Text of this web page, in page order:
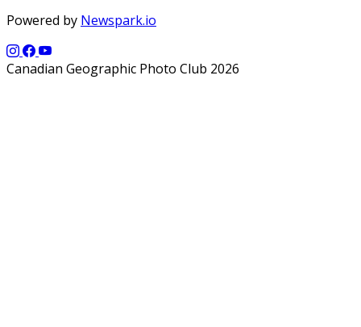
Powered by Newspark.io
Canadian Geographic Photo Club 2026